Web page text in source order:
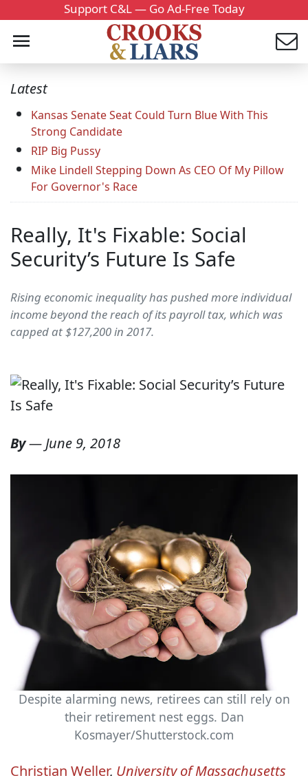
Support C&L — Go Ad-Free Today
Latest
Kansas Senate Seat Could Turn Blue With This
Strong Candidate
RIP Big Pussy
Mike Lindell Stepping Down As CEO Of My Pillow
For Governor's Race
Really, It's Fixable: Social
Security’s Future Is Safe
Rising economic inequality has pushed more individual
income beyond the reach of its payroll tax, which was
capped at $127,200 in 2017.
By—June 9, 2018
Despite alarming news, retirees can still rely on
their retirement nest eggs. Dan
Kosmayer/Shutterstock.com
Christian Weller, University of Massachusetts